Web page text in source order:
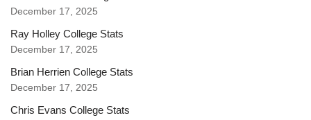
December 17, 2025
Ray Holley College Stats
December 17, 2025
Brian Herrien College Stats
December 17, 2025
Chris Evans College Stats